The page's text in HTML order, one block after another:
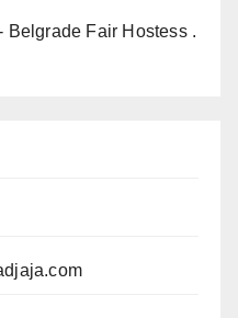
Belgrade Fair Hostess .